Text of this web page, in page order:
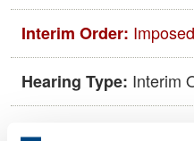
Interim Order:
Hearing Type: Interim